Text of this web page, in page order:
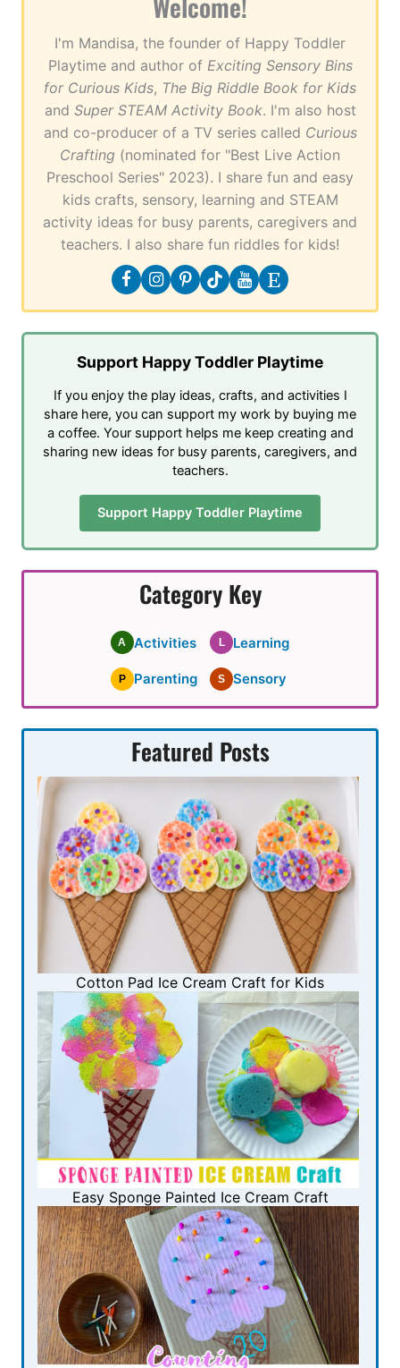
I'm Mandisa, the founder of Happy Toddler
Playtime and author of Exciting Sensory Bins
for Curious Kids, The Big Riddle Book for Kids
and Super STEAM Activity Book. I'm also host
and co-producer of a TV series called Curious
Crafting (nominated for "Best Live Action
Preschool Series" 2023). I share fun and easy
kids crafts, sensory, learning and STEAM
activity ideas for busy parents, caregivers and
teachers. I also share fun riddles for kids!
Support Happy Toddler Playtime
If you enjoy the play ideas, crafts, and activities I
share here, you can support my work by buying me
a coffee. Your support helps me keep creating and
sharing new ideas for busy parents, caregivers, and
teachers.
Support Happy Toddler Playtime
Category Key
A Activities L Learning
P Parenting S Sensory
Featured Posts
Cotton Pad Ice Cream Craft for Kids
Easy Sponge Painted Ice Cream Craft